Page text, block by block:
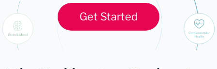
Get Started